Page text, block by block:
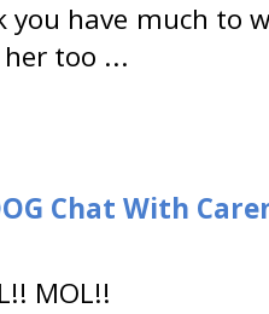
you have much to
too ...
Chat With
MOL!!